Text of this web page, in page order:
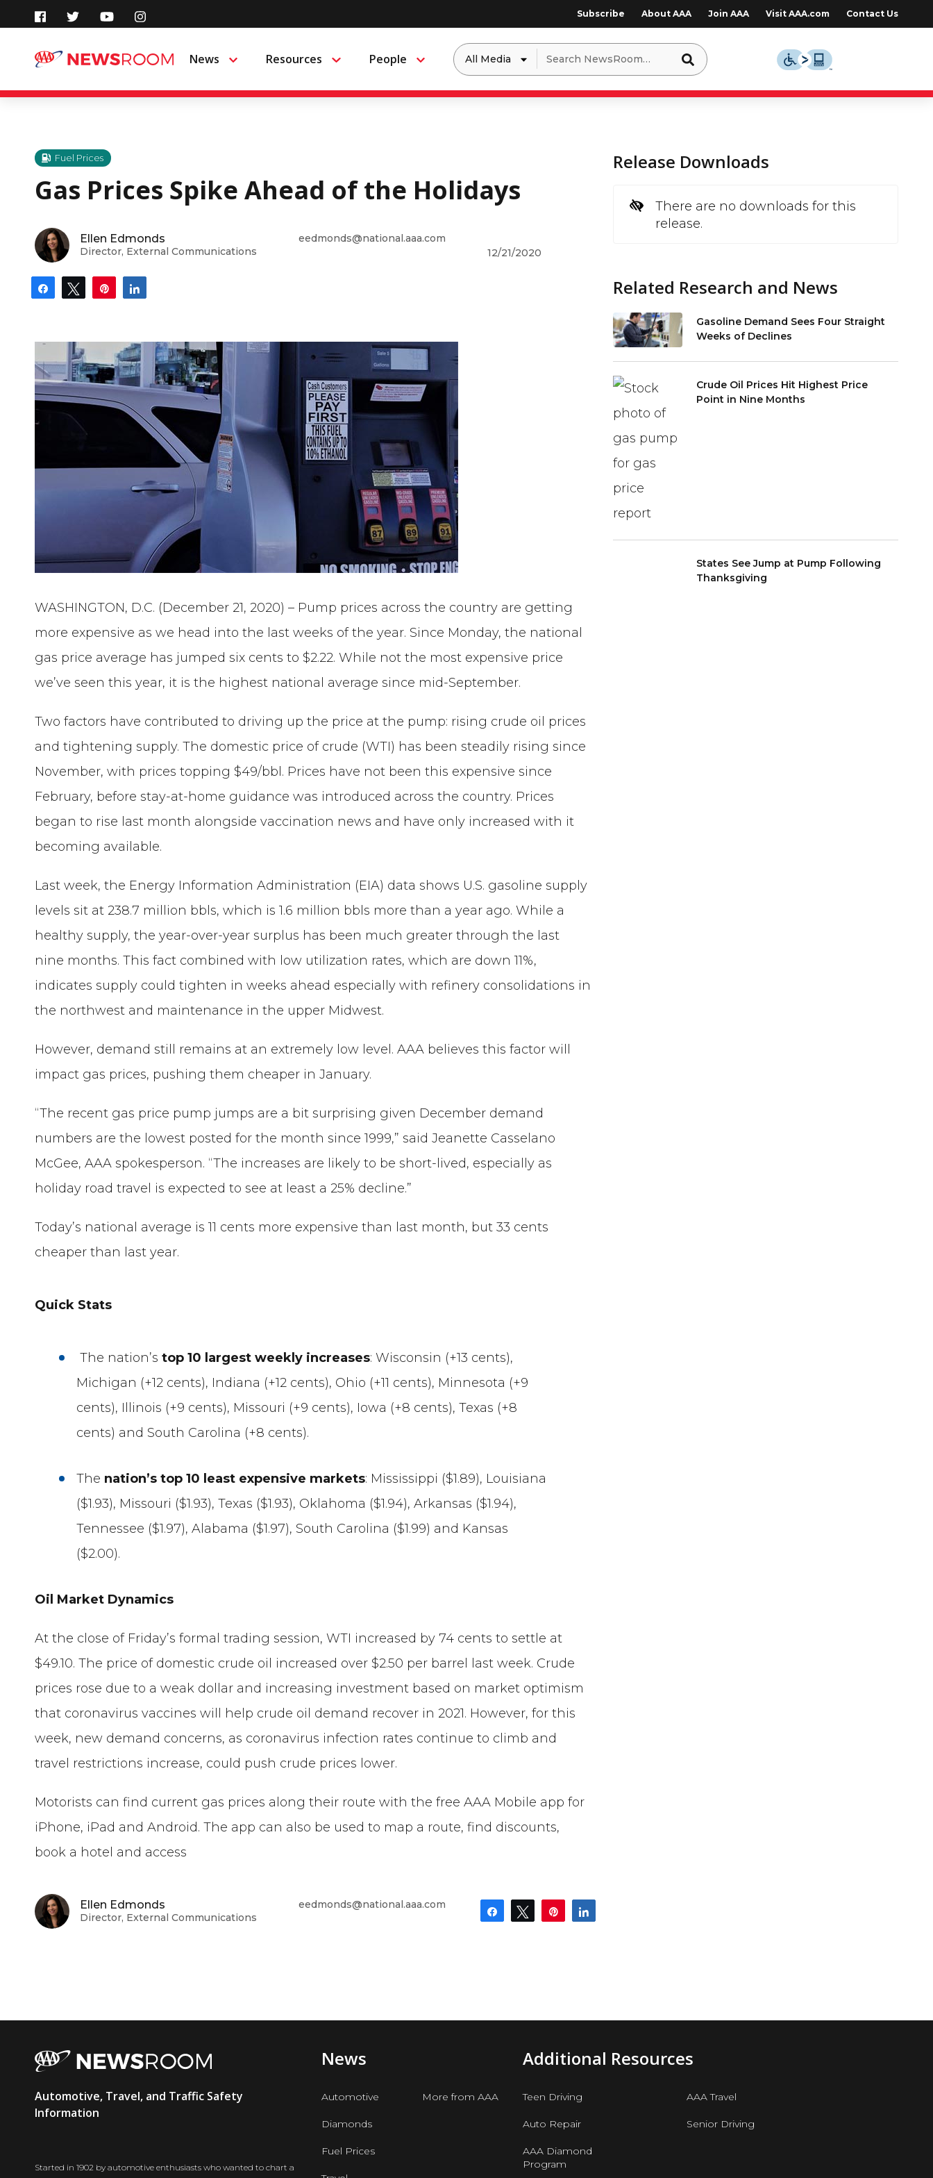
content
Subscribe About AAA Join AAA Visit AAA.com Contact Us
News Menu Resources Menu People Menu
Dropdown
to
filter
by
Search
for:
Fuel Prices
Gas Prices Spike Ahead of the Holidays
Ellen Edmonds
Director, External Communications
eedmonds@national.aaa.com
12/21/2020
Share Tweet Pin
WASHINGTON, D.C. (December 21, 2020) – Pump prices across the country are getting
more expensive as we head into the last weeks of the year. Since Monday, the national
gas price average has jumped six cents to $2.22. While not the most expensive price
we’ve seen this year, it is the highest national average since mid-September.
Two factors have contributed to driving up the price at the pump: rising crude oil prices
and tightening supply. The domestic price of crude (WTI) has been steadily rising since
November, with prices topping $49/bbl. Prices have not been this expensive since
February, before stay-at-home guidance was introduced across the country. Prices
began to rise last month alongside vaccination news and have only increased with it
becoming available.
Last week, the Energy Information Administration (EIA) data shows U.S. gasoline supply
levels sit at 238.7 million bbls, which is 1.6 million bbls more than a year ago. While a
healthy supply, the year-over-year surplus has been much greater through the last
nine months. This fact combined with low utilization rates, which are down 11%,
indicates supply could tighten in weeks ahead especially with refinery consolidations in
the northwest and maintenance in the upper Midwest.
However, demand still remains at an extremely low level. AAA believes this factor will
impact gas prices, pushing them cheaper in January.
“The recent gas price pump jumps are a bit surprising given December demand
numbers are the lowest posted for the month since 1999,” said Jeanette Casselano
McGee, AAA spokesperson. “The increases are likely to be short-lived, especially as
holiday road travel is expected to see at least a 25% decline.”
Today’s national average is 11 cents more expensive than last month, but 33 cents
cheaper than last year.
Quick Stats
The nation’stop 10 largest weekly increases: Wisconsin (+13 cents),
Michigan (+12 cents), Indiana (+12 cents), Ohio (+11 cents), Minnesota (+9
cents), Illinois (+9 cents), Missouri (+9 cents), Iowa (+8 cents), Texas (+8
cents) and South Carolina (+8 cents).
The nation’s top 10 least expensive markets: Mississippi ($1.89), Louisiana
($1.93), Missouri ($1.93), Texas ($1.93), Oklahoma ($1.94), Arkansas ($1.94),
Tennessee ($1.97), Alabama ($1.97), South Carolina ($1.99) and Kansas
($2.00).
Oil Market Dynamics
At the close of Friday’s formal trading session, WTI increased by 74 cents to settle at
$49.10. The price of domestic crude oil increased over $2.50 per barrel last week. Crude
prices rose due to a weak dollar and increasing investment based on market optimism
that coronavirus vaccines will help crude oil demand recover in 2021. However, for this
week, new demand concerns, as coronavirus infection rates continue to climb and
travel restrictions increase, could push crude prices lower.
Motorists can find current gas prices along their route with the free AAA Mobile app for
iPhone, iPad and Android. The app can also be used to map a route, find discounts,
book a hotel and access
Ellen Edmonds
Director, External Communications
eedmonds@national.aaa.com
Share Tweet Pin
Release Downloads
There are no downloads for this
release.
Related Research and News
Gasoline Demand Sees Four Straight
Weeks of Declines
Crude Oil Prices Hit Highest Price
Point in Nine Months
States See Jump at Pump Following
Thanksgiving
AAA
Newsroom
Automotive, Travel, and Traffic Safety
Information
Started in 1902 by automotive enthusiasts who wanted to chart a
News
Automotive
Diamonds
Fuel Prices
More from AAA
Additional Resources
Teen Driving
Auto Repair
AAA Diamond
Program
AAA Travel
Senior Driving